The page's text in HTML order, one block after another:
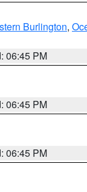
Burlington,
06:45 PM
06:45 PM
06:45 PM